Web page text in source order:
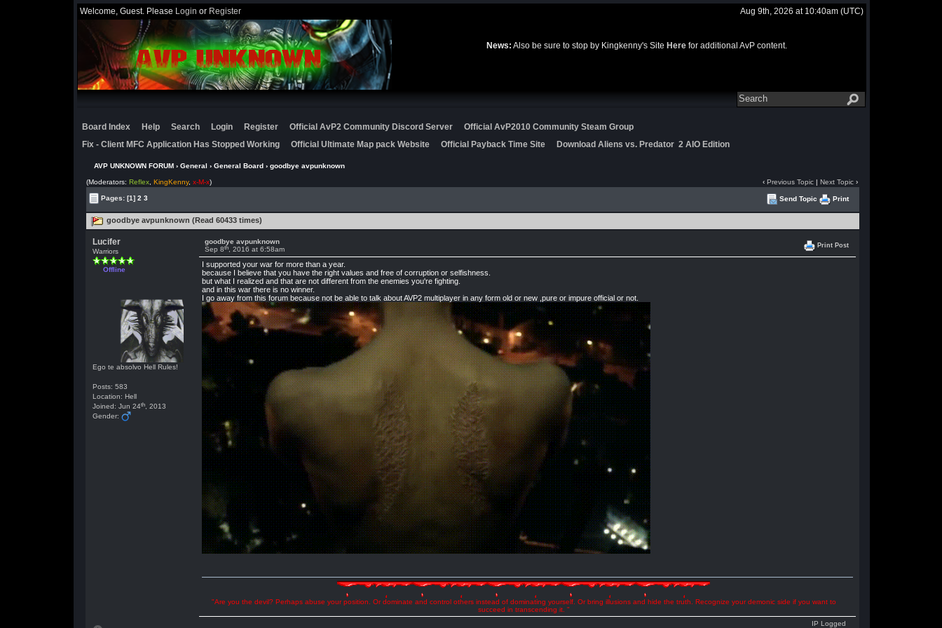
Welcome, Guest. Please Login or Register Aug 9th, 2026 at 10:40am (UTC)
News: Also be sure to stop by Kingkenny's Site Herefor additional AvP content.
Board Index Help Search Login Register Official AvP2 Community Discord Server
Official AvP2010 Community Steam Group
Fix - Client MFC Application Has Stopped Working
Official Ultimate Map pack Website Official Payback Time Site Download Aliens vs. Predator 2 AIO Edition
AVP UNKNOWN FORUM › General › General Board › goodbye avpunknown
(Moderators: Reflex, KingKenny, x-M-x) ‹ Previous Topic| Next Topic›
Pages: [1] 2 3 Send Topic Print
goodbye avpunknown (Read 60433 times)
Lucifer
Warriors
Offline
Ego te absolvo Hell Rules!
Posts: 583
Location: Hell
Joined: Jun 24th, 2013
Gender:
goodbye avpunknown
Sep 8th, 2016 at 6:58am Print Post
I supported your war for more than a year.
because I believe that you have the right values and free of corruption or selfishness.
but what I realized and that are not different from the enemies you're fighting.
and in this war there is no winner.
I go away from this forum because not be able to talk about AVP2 multiplayer in any form old or new ,pure or impure official or not.
"Are you the devil? Perhaps abuse your position. Or dominate and control others instead of dominating yourself. Or bring illusions and hide the truth. Recognize your demonic side if you want to
succeed in transcending it. "
IP Logged